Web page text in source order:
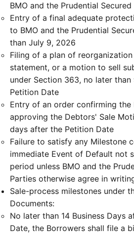
BMO and the Prudential
Entry of a final adequate
to BMO and the Prudential
than July 9, 2026
Filing of a plan of
statement, or a motion to sell
under Section 363, no later
Petition Date
Entry of an order confirming the
approving the Debtors' Sale
days after the Petition Date
Failure to satisfy any Milestone
immediate Event of Default not
period unless BMO and the
Parties otherwise agree in
Sale-process milestones under
Documents:
No later than 14 Business Days
Date, the Borrowers shall file a